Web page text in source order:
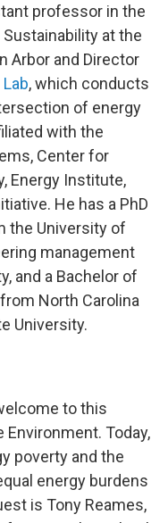
professor in the
at the
Arbor and Director
, which conducts
of energy
with the
Center for
Energy Institute,
He has a PhD
the University of
management
and a Bachelor of
North Carolina
University.
to this
Today,
poverty and the
energy burdens
is Tony Reames,